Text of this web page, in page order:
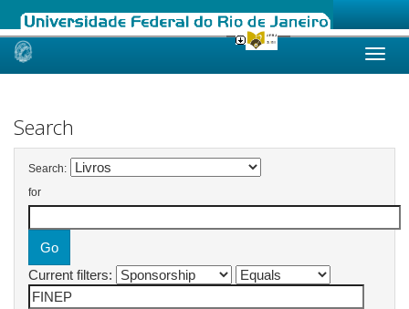
Skip
Search
Search:
for
Current filters: